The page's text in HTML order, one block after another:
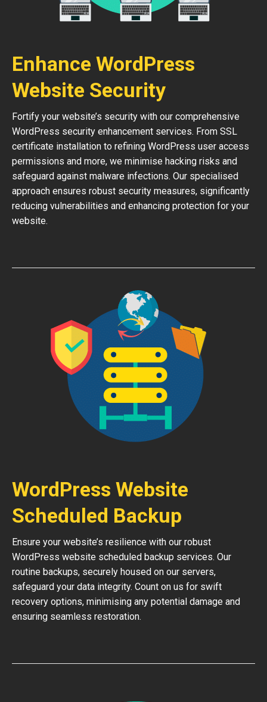
Enhance WordPress
Website Security
Fortify your website’s security with our comprehensive
WordPress security enhancement services. From SSL
certificate installation to refining WordPress user access
permissions and more, we minimise hacking risks and
safeguard against malware infections. Our specialised
approach ensures robust security measures, significantly
reducing vulnerabilities and enhancing protection for your
website.
WordPress Website
Scheduled Backup
Ensure your website’s resilience with our robust
WordPress website scheduled backup services. Our
routine backups, securely housed on our servers,
safeguard your data integrity. Count on us for swift
recovery options, minimising any potential damage and
ensuring seamless restoration.